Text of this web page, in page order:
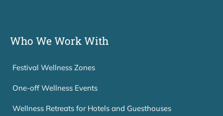
Who We Work With
Festival Wellness Zones
One-off Wellness Events
Wellness Retreats for Hotels and Guesthouses